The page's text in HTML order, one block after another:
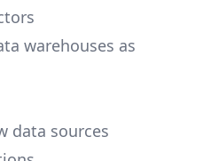
warehouses as
data sources